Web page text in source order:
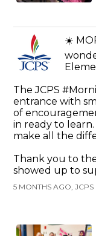
☀️
The JCPS
entrance with
of
in ready to learn.
make all the
Thank you to
showed up to
5 MONTHS AGO,